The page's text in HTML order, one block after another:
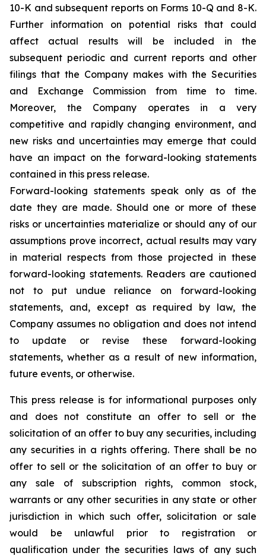
10-K and subsequent reports on Forms 10-Q and 8-K.
Further information on potential risks that could
affect actual results will be included in the
subsequent periodic and current reports and other
filings that the Company makes with the Securities
and Exchange Commission from time to time.
Moreover, the Company operates in a very
competitive and rapidly changing environment, and
new risks and uncertainties may emerge that could
have an impact on the forward-looking statements
contained in this press release.
Forward-looking statements speak only as of the
date they are made. Should one or more of these
risks or uncertainties materialize or should any of our
assumptions prove incorrect, actual results may vary
in material respects from those projected in these
forward-looking statements. Readers are cautioned
not to put undue reliance on forward-looking
statements, and, except as required by law, the
Company assumes no obligation and does not intend
to update or revise these forward-looking
statements, whether as a result of new information,
future events, or otherwise.
This press release is for informational purposes only
and does not constitute an offer to sell or the
solicitation of an offer to buy any securities, including
any securities in a rights offering. There shall be no
offer to sell or the solicitation of an offer to buy or
any sale of subscription rights, common stock,
warrants or any other securities in any state or other
jurisdiction in which such offer, solicitation or sale
would be unlawful prior to registration or
qualification under the securities laws of any such